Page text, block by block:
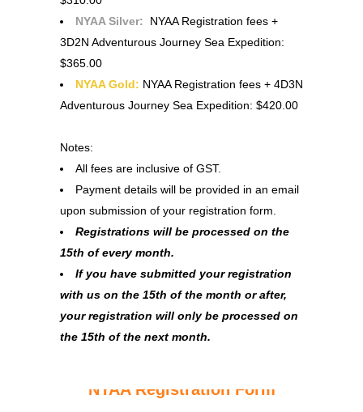
NYAA Silver:
NYAA Registration fees +
3D2N Adventurous Journey Sea Expedition:
$365.00
NYAA Gold: NYAA Registration fees + 4D3N
Adventurous Journey Sea Expedition: $420.00
Notes:
All fees are inclusive of GST.
Payment details will be provided in an email
upon submission of your registration form.
Registrations will be processed on the
15th of every month.
If you have submitted your registration
with us on the 15th of the month or after,
your registration will only be processed on
the 15th of the next month.
NYAA Registration Form